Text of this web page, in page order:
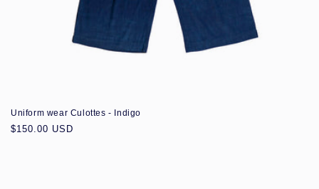
Uniform wear Culottes - Indigo
Regular
$150.00 USD